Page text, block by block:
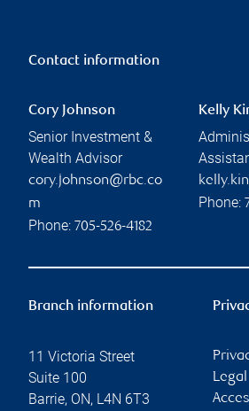
Contact information
Cory Johnson
Senior Investment &
Wealth Advisor
cory.johnson@rbc.co
m
Phone: 705-526-4182
Kelly
Phone:
Branch information
11 Victoria Street
Suite 100
Barrie, ON, L4N 6T3
Legal